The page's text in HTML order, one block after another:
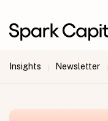
Insights | Newsletter |